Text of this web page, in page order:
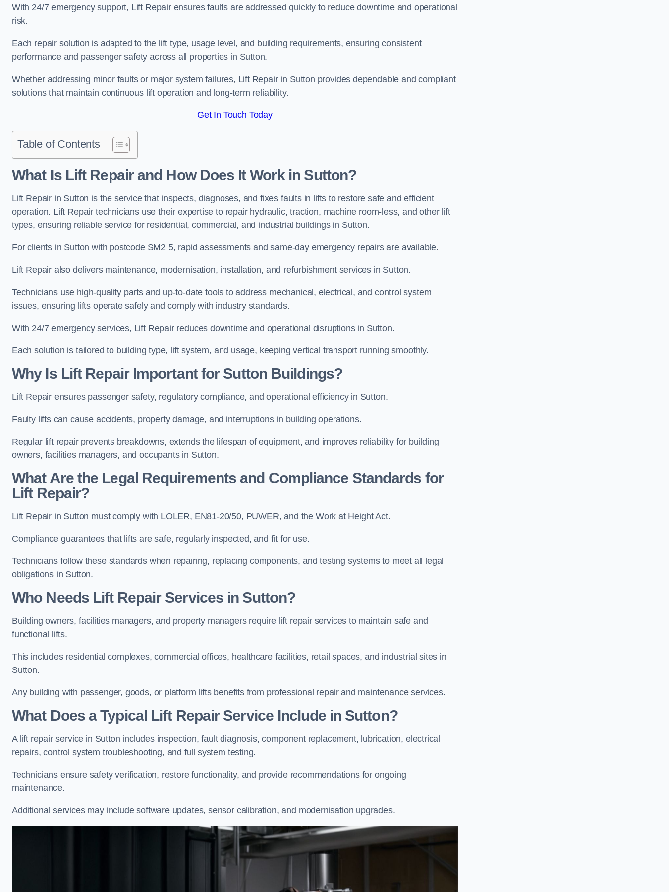
With 24/7 emergency support, Lift Repair ensures faults are addressed quickly to reduce downtime and operational
risk.
Each repair solution is adapted to the lift type, usage level, and building requirements, ensuring consistent
performance and passenger safety across all properties in Sutton.
Whether addressing minor faults or major system failures, Lift Repair in Sutton provides dependable and compliant
solutions that maintain continuous lift operation and long-term reliability.
Get In Touch Today
Table of Contents
What Is Lift Repair and How Does It Work in Sutton?
Lift Repair in Sutton is the service that inspects, diagnoses, and fixes faults in lifts to restore safe and efficient
operation. Lift Repair technicians use their expertise to repair hydraulic, traction, machine room-less, and other lift
types, ensuring reliable service for residential, commercial, and industrial buildings in Sutton.
For clients in Sutton with postcode SM2 5, rapid assessments and same-day emergency repairs are available.
Lift Repair also delivers maintenance, modernisation, installation, and refurbishment services in Sutton.
Technicians use high-quality parts and up-to-date tools to address mechanical, electrical, and control system
issues, ensuring lifts operate safely and comply with industry standards.
With 24/7 emergency services, Lift Repair reduces downtime and operational disruptions in Sutton.
Each solution is tailored to building type, lift system, and usage, keeping vertical transport running smoothly.
Why Is Lift Repair Important for Sutton Buildings?
Lift Repair ensures passenger safety, regulatory compliance, and operational efficiency in Sutton.
Faulty lifts can cause accidents, property damage, and interruptions in building operations.
Regular lift repair prevents breakdowns, extends the lifespan of equipment, and improves reliability for building
owners, facilities managers, and occupants in Sutton.
What Are the Legal Requirements and Compliance Standards for
Lift Repair?
Lift Repair in Sutton must comply with LOLER, EN81-20/50, PUWER, and the Work at Height Act.
Compliance guarantees that lifts are safe, regularly inspected, and fit for use.
Technicians follow these standards when repairing, replacing components, and testing systems to meet all legal
obligations in Sutton.
Who Needs Lift Repair Services in Sutton?
Building owners, facilities managers, and property managers require lift repair services to maintain safe and
functional lifts.
This includes residential complexes, commercial offices, healthcare facilities, retail spaces, and industrial sites in
Sutton.
Any building with passenger, goods, or platform lifts benefits from professional repair and maintenance services.
What Does a Typical Lift Repair Service Include in Sutton?
A lift repair service in Sutton includes inspection, fault diagnosis, component replacement, lubrication, electrical
repairs, control system troubleshooting, and full system testing.
Technicians ensure safety verification, restore functionality, and provide recommendations for ongoing
maintenance.
Additional services may include software updates, sensor calibration, and modernisation upgrades.